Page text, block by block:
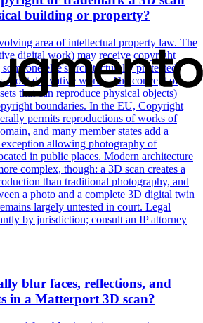
building or property?
area of intellectual property law. The
digital work) may receive copyright
else's architecturally protected
about derivative works. The concept of
that can reproduce physical objects)
boundaries. In the EU, Copyright
permits reproductions of works of
and many member states add a
allowing photography of
in public places. Modern architecture
complex, though: a 3D scan creates a
than traditional photography, and
a photo and a complete 3D digital twin
largely untested in court. Legal
by jurisdiction; consult an IP attorney
blur faces, reflections, and
in a Matterport 3D scan?